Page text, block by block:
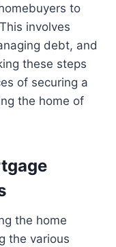
to
involves
debt, and
these steps
of securing a
the home of
the home
the various